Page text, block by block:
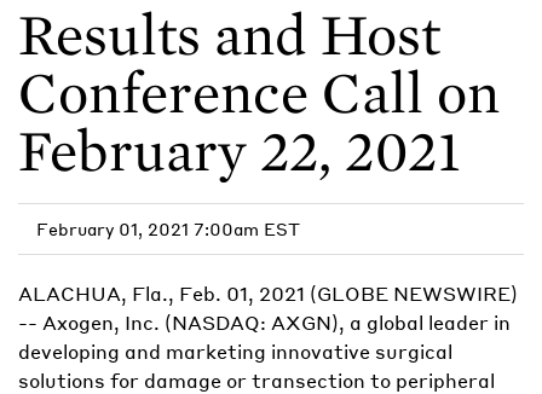
Results and Host
Conference Call on
February 22, 2021
February 01, 2021 7:00am EST
ALACHUA, Fla., Feb. 01, 2021 (GLOBE NEWSWIRE)
-- Axogen, Inc. (NASDAQ: AXGN), a global leader in
developing and marketing innovative surgical
solutions for damage or transection to peripheral